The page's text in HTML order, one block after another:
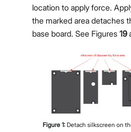
location to apply force.
the marked area detaches
base board. See Figures 19
Figure 1: Detach silkscreen on